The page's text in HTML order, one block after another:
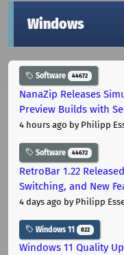
Windows
Software 44672
NanaZip Releases
Preview Builds with
4 hours ago by Philipp
Software 44672
RetroBar 1.22
Switching, and New
4 days ago by Philipp
Windows 11 822
Windows 11 Quality